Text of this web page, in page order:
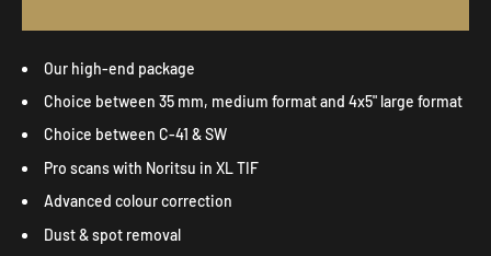
Our high-end package
Choice between 35 mm, medium format and 4x5" large format
Choice between C-41 & SW
Pro scans with Noritsu in XL TIF
Advanced colour correction
Dust & spot removal